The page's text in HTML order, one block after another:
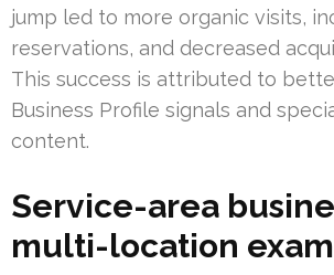
jump led to more organic visits,
reservations, and decreased
This success is attributed to
Business Profile signals and
content.
Service-area
multi-location